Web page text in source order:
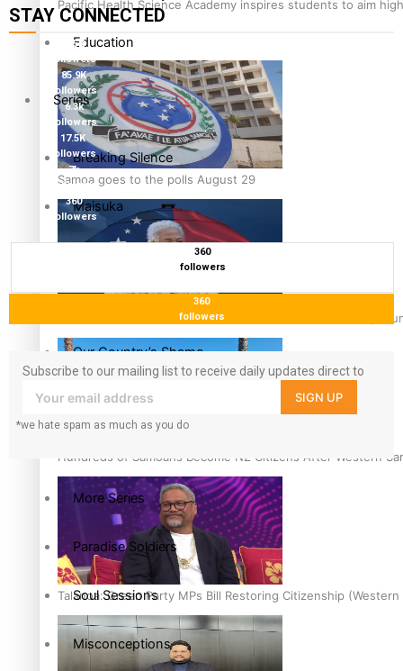
Pacific Health Science Academy inspires students to aim
Samoa goes to the polls August 29
Samoa Head of State confirms dissolution of Parliament,
Hundreds of Samoans Become NZ Citizens After Western
Talanoa: Green Party MPs Bill Restoring Citizenship
Education
Series
Breaking Silence
Maisuka
Our Country’s Shame
Soul Sessions
More Series
Paradise Soldiers
Soul Sessions
Misconceptions
STAY CONNECTED
115K
followers
85.9K
followers
6.3k
followers
17.5K
followers
7k
followers
360
followers
360
followers
360
followers
Subscribe to our mailing list to receive daily updates direct to
your inbox!
SIGN UP
*we hate spam as much as you do